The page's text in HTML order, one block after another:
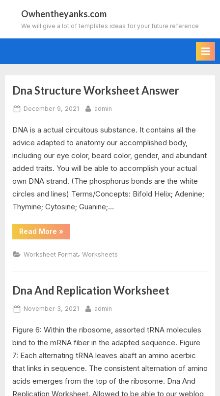
content
Owhentheyanks.com
We will give a lot of templates ideas for your future reference
Tag:
dna
structure
and
replication
worksheet
answers
Dna Structure Worksheet Answer
Posted
December 9, 2021 By
admin
DNA is a actual circuitous substance. It contains all the
advice adapted to anatomy our accomplished body,
including our eye color, beard color, gender, and abundant
added traits. You will be able to accomplish your actual
own DNA strand. (The phosphorus bonds are the white
circles and lines) Terms/Concepts: Bifold Helix; Adenine;
Thymine; Cytosine; Guanine;…
Read More “Dna
Structure
Answer”
»
Worksheet Format, Worksheets
Dna And Replication Worksheet
Posted
November 3, 2021 By
admin
Figure 6: Within the ribosome, assorted tRNA molecules
bind to the mRNA fiber in the adapted sequence. Figure
7: Each alternating tRNA leaves abaft an amino acerbic
that links in sequence. The consistent alternation of amino
acids emerges from the top of the ribosome. Dna And
Replication Worksheet. Allowed to be able to our weblog,